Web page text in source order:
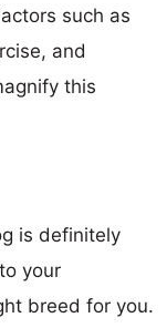
such as
and
this
is definitely
your
breed for you.